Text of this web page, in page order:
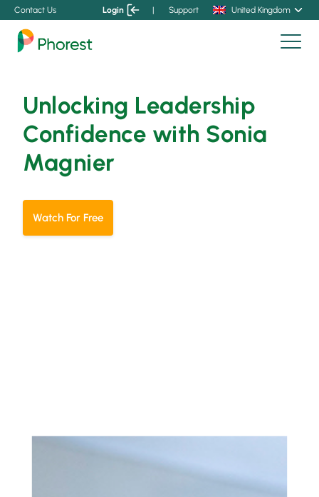
Contact Us Login | Support United Kingdom
Unlocking Leadership
Confidence with Sonia
Magnier
Watch For Free